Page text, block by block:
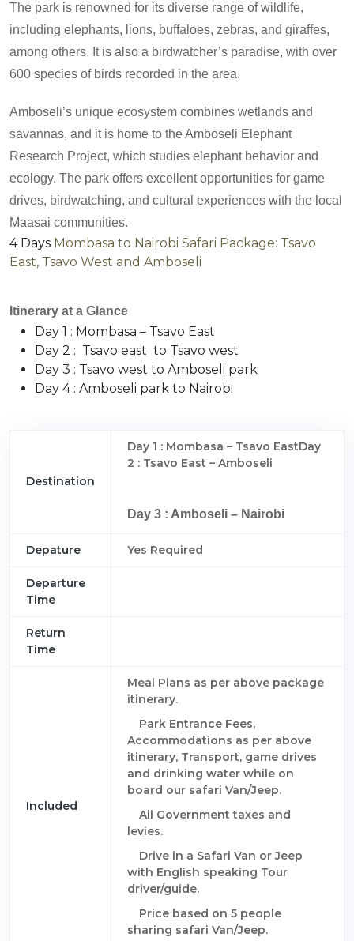
The park is renowned for its diverse range of wildlife,
including elephants, lions, buffaloes, zebras, and giraffes,
among others. It is also a birdwatcher’s paradise, with over
600 species of birds recorded in the area.
Amboseli’s unique ecosystem combines wetlands and
savannas, and it is home to the Amboseli Elephant
Research Project, which studies elephant behavior and
ecology. The park offers excellent opportunities for game
drives, birdwatching, and cultural experiences with the local
Maasai communities.
4 Days Mombasa to Nairobi Safari Package: Tsavo
East, Tsavo West and Amboseli
Itinerary at a Glance
Day 1 : Mombasa – Tsavo East
Day 2 : Tsavo east to Tsavo west
Day 3 : Tsavo west to Amboseli park
Day 4 : Amboseli park to Nairobi
Destination
Day 1 : Mombasa – Tsavo EastDay
2 : Tsavo East – Amboseli
Day 3 : Amboseli – Nairobi
Depature Yes Required
Departure
Time
Return
Time
Included
Meal Plans as per above package
itinerary.
Park Entrance Fees,
Accommodations as per above
itinerary, Transport, game drives
and drinking water while on
board our safari Van/Jeep.
All Government taxes and
levies.
Drive in a Safari Van or Jeep
with English speaking Tour
driver/guide.
Price based on 5 people
sharing safari Van/Jeep.